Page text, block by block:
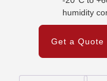
humidity
Get a Quote